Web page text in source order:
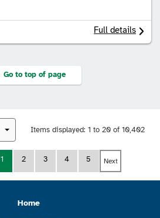
Full details
Go to top of page
Items displayed: 1 to 20 of 10,402
1 2 3 4 5 Next
Home